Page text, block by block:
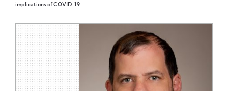
implications of COVID-19
PUBLIC